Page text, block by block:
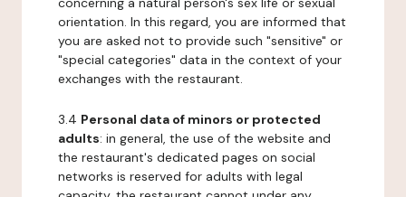
orientation. In this regard, you are informed that
you are asked not to provide such "sensitive" or
"special categories" data in the context of your
exchanges with the restaurant.
3.4 Personal data of minors or protected
adults: in general, the use of the website and
the restaurant's dedicated pages on social
networks is reserved for adults with legal